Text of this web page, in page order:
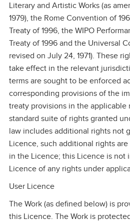
Literary and Artistic Works (as
1979), the Rome Convention of
Treaty of 1996, the WIPO
Treaty of 1996 and the Universal
revised on July 24, 1971). These
take effect in the relevant
terms are sought to be enforced
corresponding provisions of the
treaty provisions in the applicable
standard suite of rights granted
law includes additional rights not
Licence, such additional rights
in the Licence; this Licence is not
Licence of any rights under
User Licence
The Work (as defined below) is
this Licence. The Work is